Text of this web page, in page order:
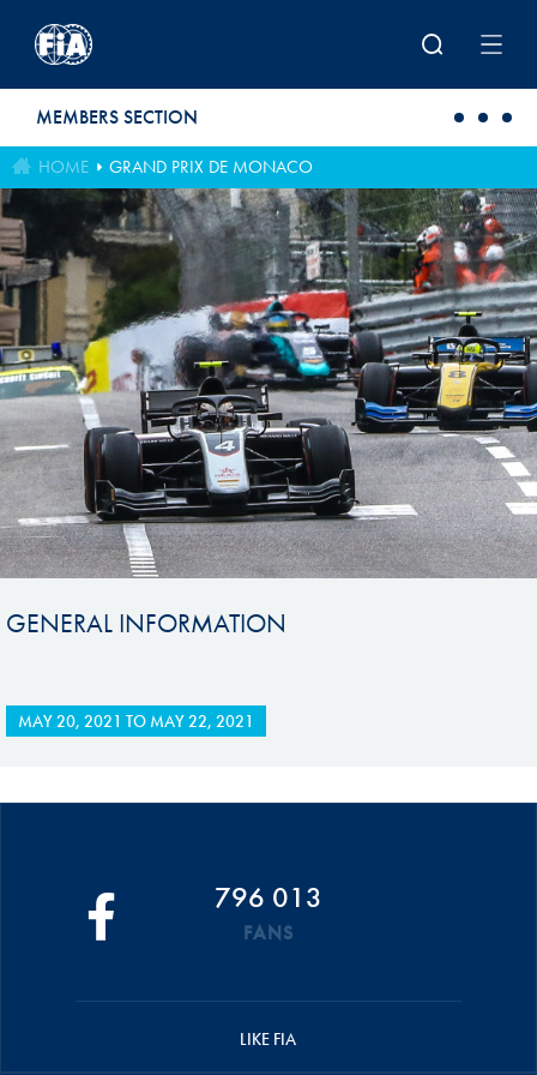
MEMBERS SECTION
HOME GRAND PRIX DE MONACO
GENERAL INFORMATION
MAY 20, 2021 TO MAY 22, 2021
796 013
FANS
LIKE FIA